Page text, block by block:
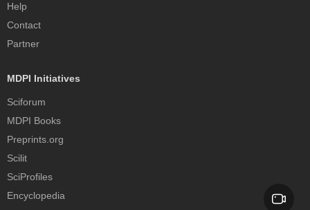
Help
Contact
Partner
MDPI Initiatives
Sciforum
MDPI Books
Preprints.org
Scilit
SciProfiles
Encyclopedia